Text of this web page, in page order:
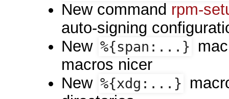
New command rpm-
auto-signing
New %{span:...}
macros nicer
New %{xdg:...}